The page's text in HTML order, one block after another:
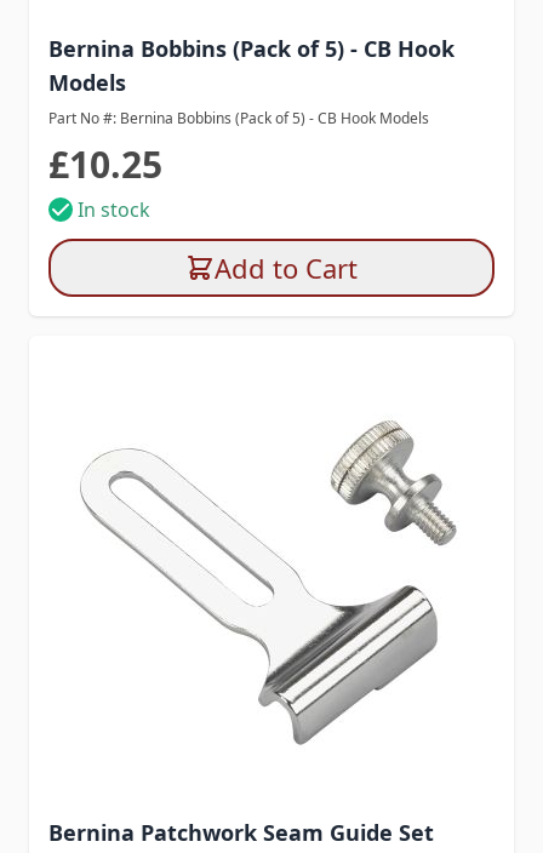
Bernina Bobbins (Pack of 5) - CB Hook
Models
Part No #: Bernina Bobbins (Pack of 5) - CB Hook Models
£10.25
In stock
Add to Cart
Bernina Patchwork Seam Guide Set